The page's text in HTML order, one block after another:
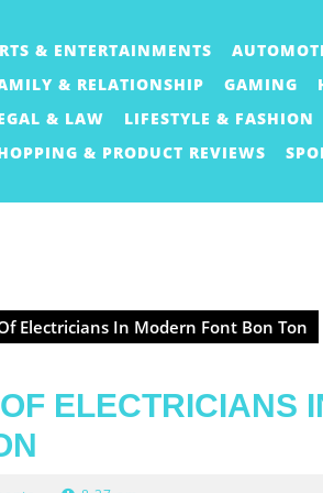
& ENTERTAINMENTS
& RELATIONSHIP
GAMING
& LAW
LIFESTYLE & FASHION
& PRODUCT REVIEWS
Electricians In Modern Font Bon Ton
ELECTRICIANS